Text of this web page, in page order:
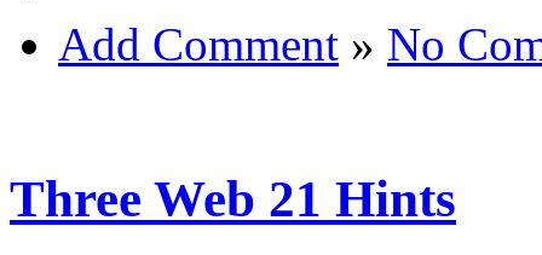
Add Comment » No
Three Web 21 Hints